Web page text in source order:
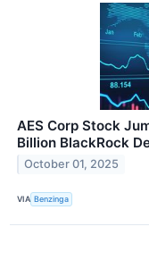
AES Corp Stock
Billion BlackRock
October 01, 2025
VIA Benzinga